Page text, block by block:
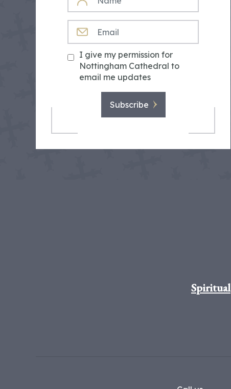
I give my permission for
Nottingham Cathedral to
email me updates
Subscribe
Spiritual